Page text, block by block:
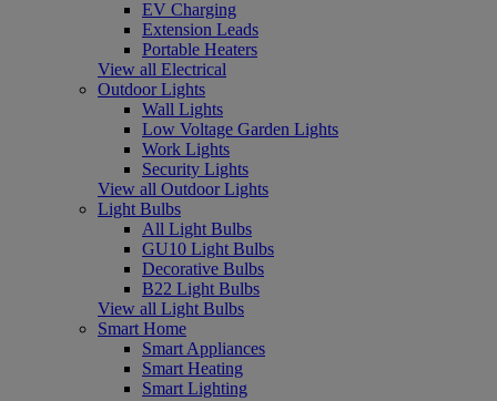
EV Charging
Extension Leads
Portable Heaters
View all Electrical
Outdoor Lights
Wall Lights
Low Voltage Garden Lights
Work Lights
Security Lights
View all Outdoor Lights
Light Bulbs
All Light Bulbs
GU10 Light Bulbs
Decorative Bulbs
B22 Light Bulbs
View all Light Bulbs
Smart Home
Smart Appliances
Smart Heating
Smart Lighting